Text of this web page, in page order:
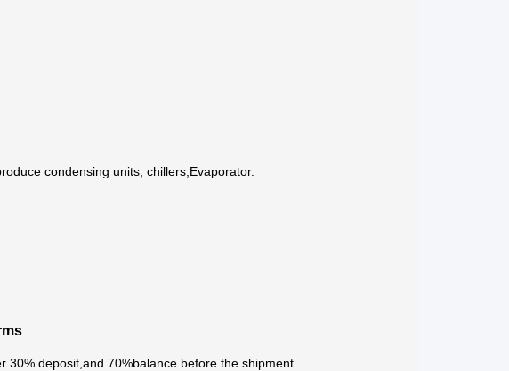
condensing units, chillers,Evaporator.
deposit,and 70%balance before the shipment.